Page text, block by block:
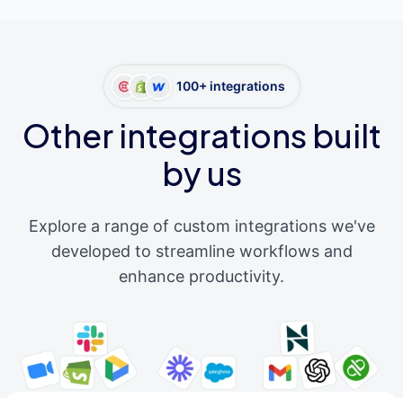
100+ integrations
Other integrations built
by us
Explore a range of custom integrations we've
developed to streamline workflows and
enhance productivity.